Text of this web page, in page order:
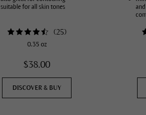
suitable for all skin tones
(25)
0.35 oz
$38.00
DISCOVER & BUY